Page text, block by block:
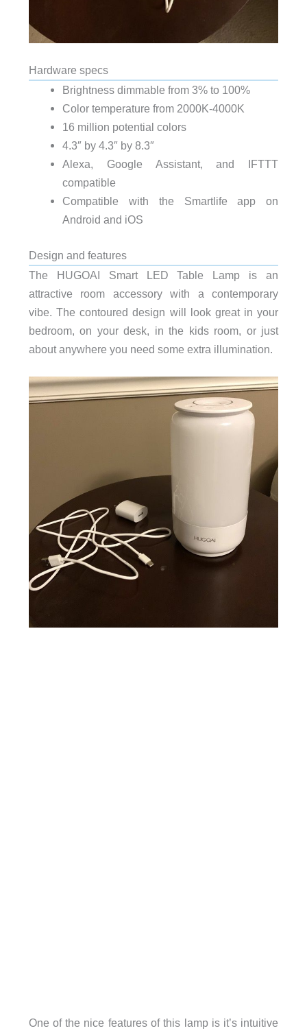
Hardware specs
Brightness dimmable from 3% to 100%
Color temperature from 2000K-4000K
16 million potential colors
4.3″ by 4.3″ by 8.3″
Alexa, Google Assistant, and IFTTT
compatible
Compatible with the Smartlife app on
Android and iOS
Design and features
The HUGOAI Smart LED Table Lamp is an
attractive room accessory with a contemporary
vibe. The contoured design will look great in your
bedroom, on your desk, in the kids room, or just
about anywhere you need some extra illumination.
One of the nice features of this lamp is it’s intuitive